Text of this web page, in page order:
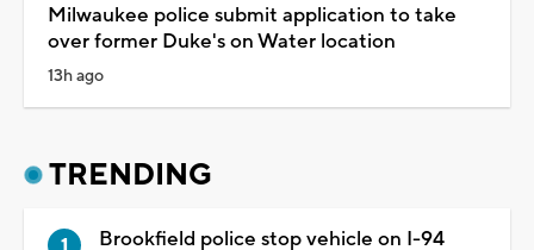
Milwaukee police submit application to take
over former Duke's on Water location
13h ago
TRENDING
Brookfield police stop vehicle on I-94